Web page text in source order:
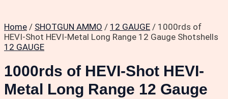
Home / SHOTGUN AMMO / 12 GAUGE / 1000rds of
HEVI-Shot HEVI-Metal Long Range 12 Gauge Shotshells
12 GAUGE
1000rds of HEVI-Shot HEVI-
Metal Long Range 12 Gauge